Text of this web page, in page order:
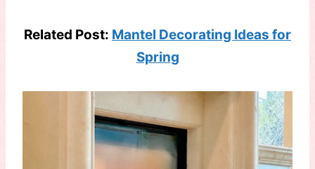
Related Post: Mantel Decorating Ideas for
Spring